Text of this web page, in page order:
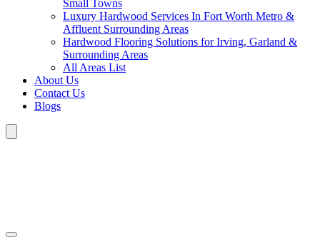
Small Towns
Luxury Hardwood Services In Fort Worth Metro &
Affluent Surrounding Areas
Hardwood Flooring Solutions for Irving, Garland &
Surrounding Areas
All Areas List
About Us
Contact Us
Blogs